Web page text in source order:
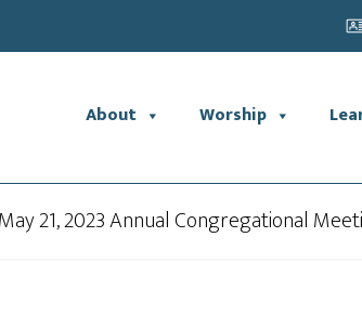
About Worship
21, 2023 Annual Congregational